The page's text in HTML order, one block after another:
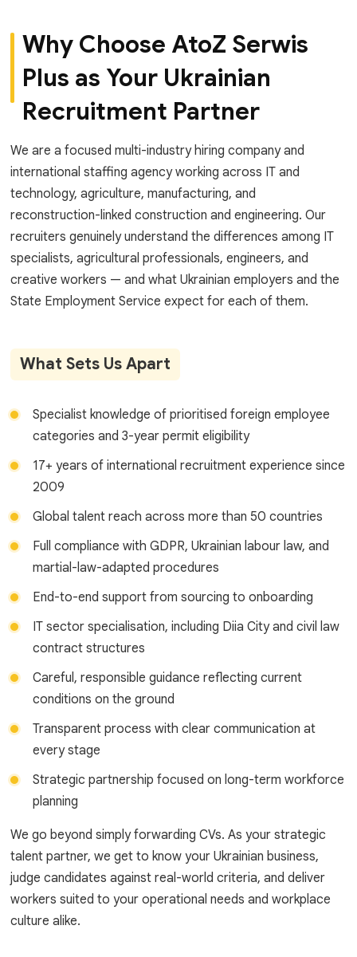
Why Choose AtoZ Serwis
Plus as Your Ukrainian
Recruitment Partner
We are a focused multi-industry hiring company and
international staffing agency working across IT and
technology, agriculture, manufacturing, and
reconstruction-linked construction and engineering. Our
recruiters genuinely understand the differences among IT
specialists, agricultural professionals, engineers, and
creative workers — and what Ukrainian employers and the
State Employment Service expect for each of them.
What Sets Us Apart
Specialist knowledge of prioritised foreign employee
categories and 3-year permit eligibility
17+ years of international recruitment experience since
2009
Global talent reach across more than 50 countries
Full compliance with GDPR, Ukrainian labour law, and
martial-law-adapted procedures
End-to-end support from sourcing to onboarding
IT sector specialisation, including Diia City and civil law
contract structures
Careful, responsible guidance reflecting current
conditions on the ground
Transparent process with clear communication at
every stage
Strategic partnership focused on long-term workforce
planning
We go beyond simply forwarding CVs. As your strategic
talent partner, we get to know your Ukrainian business,
judge candidates against real-world criteria, and deliver
workers suited to your operational needs and workplace
culture alike.